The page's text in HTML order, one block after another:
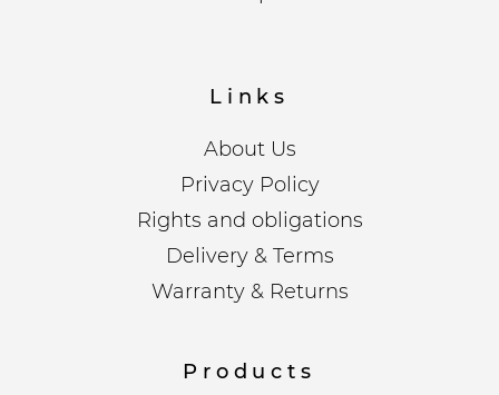
Links
About Us
Privacy Policy
Rights and obligations
Delivery & Terms
Warranty & Returns
Products